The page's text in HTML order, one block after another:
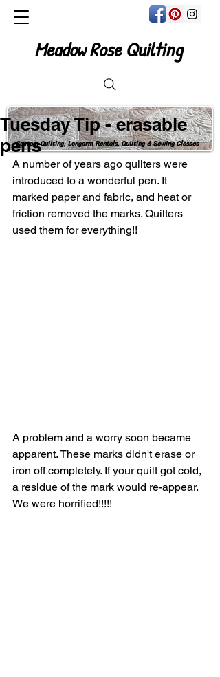
Custom Quilting, Longarm Rentals, Quilting & Sewing Classes
Meadow Rose Quilting
Tuesday Tip - erasable
pens
A number of years ago quilters were
introduced to a wonderful pen. It
marked paper and fabric, and heat or
friction removed the marks. Quilters
used them for everything!!
A problem and a worry soon became
apparent. These marks didn't erase or
iron off completely. If your quilt got cold,
a residue of the mark would re-appear.
We were horrified!!!!!